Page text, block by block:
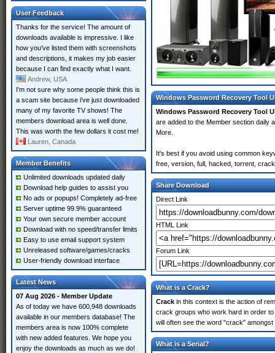
User Feedback
Thanks for the service! The amount of
downloads available is impressive. I like
how you've listed them with screenshots
and descriptions, it makes my job easier
because I can find exactly what I want.
Andrew, USA
I'm not sure why some people think this is
a scam site because i've just downloaded
many of my favorite TV shows! The
members download area is well done.
This was worth the few dollars it cost me!
Lauren, Canada
Member Benefits
Unlimited downloads updated daily
Download help guides to assist you
No ads or popups! Completely ad-free
Server uptime 99.9% guaranteed
Your own secure member account
Download with no speed/transfer limits
Easy to use email support system
Unreleased software/games/cracks
User-friendly download interface
Latest News
07 Aug 2026 - Member Update
As of today we have 600,948 downloads
available in our members database! The
members area is now 100% complete
with new added features. We hope you
enjoy the downloads as much as we do!
Windows Password Recovery Tool
Windows Password Recovery Tool
are added to the Member section daily
More.
It's best if you avoid using common
free, version, full, hacked, torrent,
Share Download
Direct Link
HTML Link
Forum Link
What is a Crack?
Crack in this context is the action of
crack groups who work hard in order
will often see the word "crack"
What is a Serial?